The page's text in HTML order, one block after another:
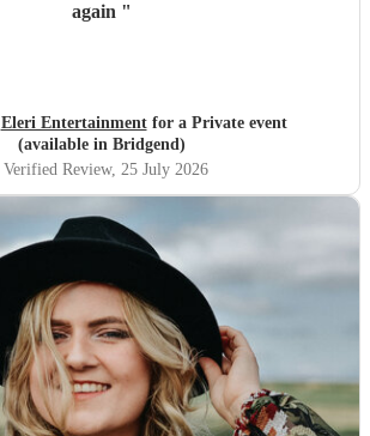
again "
Eleri Entertainmentfor a Private event
(available in Bridgend)
Verified Review, 25 July 2026